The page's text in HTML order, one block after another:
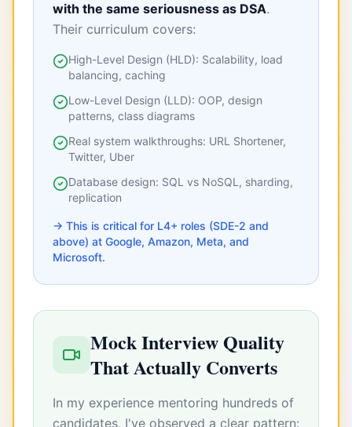
with the same seriousness as DSA.
Their curriculum covers:
High-Level Design (HLD): Scalability, load
balancing, caching
Low-Level Design (LLD): OOP, design
patterns, class diagrams
Real system walkthroughs: URL Shortener,
Twitter, Uber
Database design: SQL vs NoSQL, sharding,
replication
→ This is critical for L4+ roles (SDE-2 and
above) at Google, Amazon, Meta, and
Microsoft.
Mock Interview Quality
That Actually Converts
In my experience mentoring hundreds of
candidates, I've observed a clear pattern: